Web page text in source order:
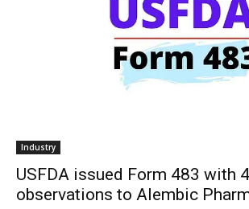
Industry
USFDA issued Form 483 with 4
observations to Alembic